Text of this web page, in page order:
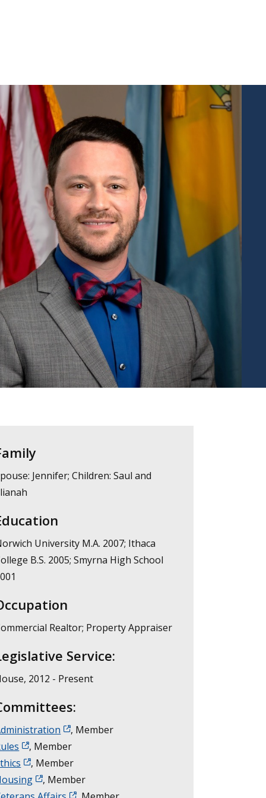
Jennifer; Children: Saul and
University M.A. 2007; Ithaca
B.S. 2005; Smyrna High School
Realtor; Property Appraiser
Service:
2012 - Present
, Member
, Member
, Member
, Member